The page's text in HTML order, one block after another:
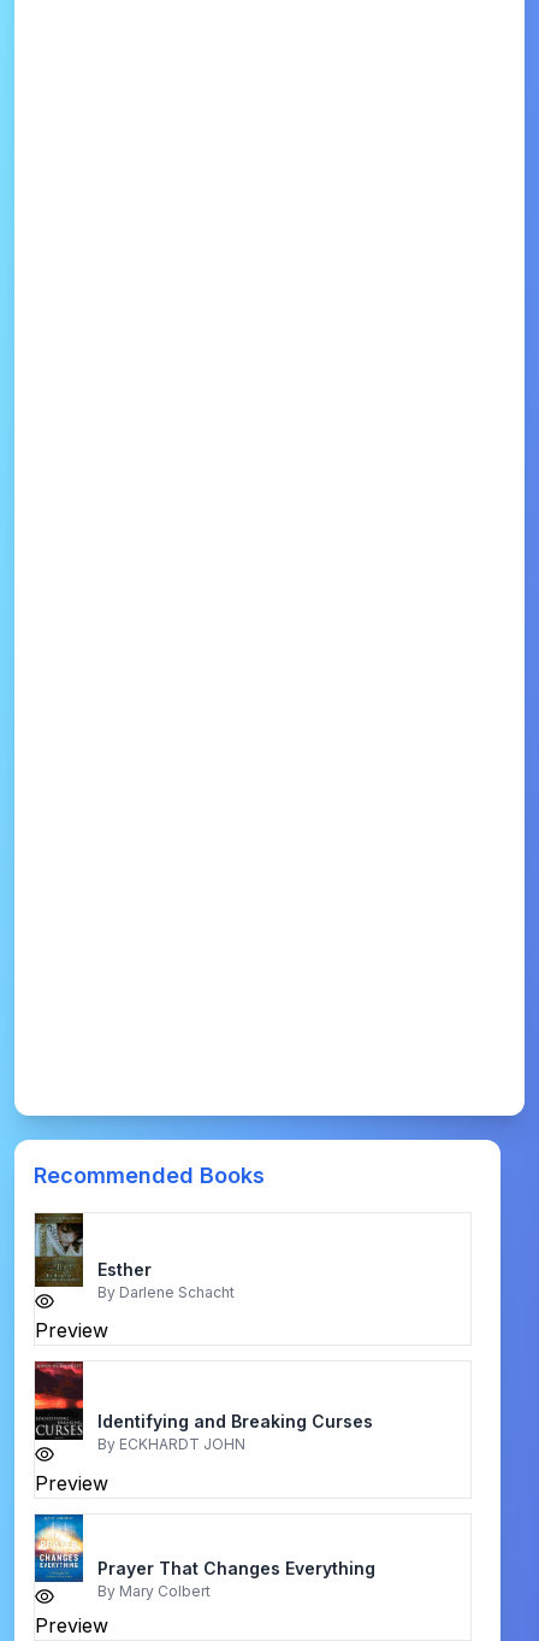
Recommended Books
Preview
Esther
By Darlene Schacht
Preview
Identifying and Breaking Curses
By ECKHARDT JOHN
Preview
Prayer That Changes Everything
By Mary Colbert